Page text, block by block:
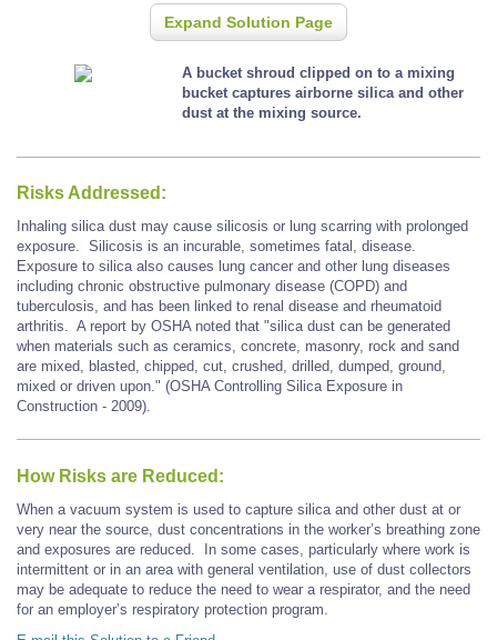
Expand Solution Page
A bucket shroud clipped on to a mixing
bucket captures airborne silica and other
dust at the mixing source.
Risks Addressed:
Inhaling silica dust may cause silicosis or lung scarring with prolonged
exposure. Silicosis is an incurable, sometimes fatal, disease.
Exposure to silica also causes lung cancer and other lung diseases
including chronic obstructive pulmonary disease (COPD) and
tuberculosis, and has been linked to renal disease and rheumatoid
arthritis. A report by OSHA noted that "silica dust can be generated
when materials such as ceramics, concrete, masonry, rock and sand
are mixed, blasted, chipped, cut, crushed, drilled, dumped, ground,
mixed or driven upon." (OSHA Controlling Silica Exposure in
Construction - 2009).
How Risks are Reduced:
When a vacuum system is used to capture silica and other dust at or
very near the source, dust concentrations in the worker’s breathing zone
and exposures are reduced. In some cases, particularly where work is
intermittent or in an area with general ventilation, use of dust collectors
may be adequate to reduce the need to wear a respirator, and the need
for an employer’s respiratory protection program.